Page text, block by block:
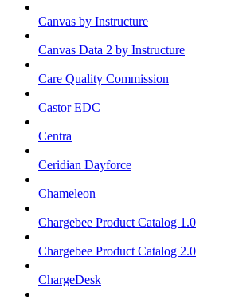
Canvas by Instructure
Canvas Data 2 by Instructure
Care Quality Commission
Castor EDC
Centra
Ceridian Dayforce
Chameleon
Chargebee Product Catalog 1.0
Chargebee Product Catalog 2.0
ChargeDesk